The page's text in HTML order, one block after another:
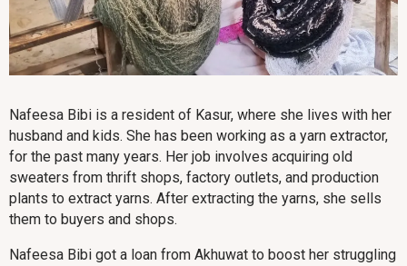
Nafeesa Bibi is a resident of Kasur, where she lives with her
husband and kids. She has been working as a yarn extractor,
for the past many years. Her job involves acquiring old
sweaters from thrift shops, factory outlets, and production
plants to extract yarns. After extracting the yarns, she sells
them to buyers and shops.
Nafeesa Bibi got a loan from Akhuwat to boost her struggling